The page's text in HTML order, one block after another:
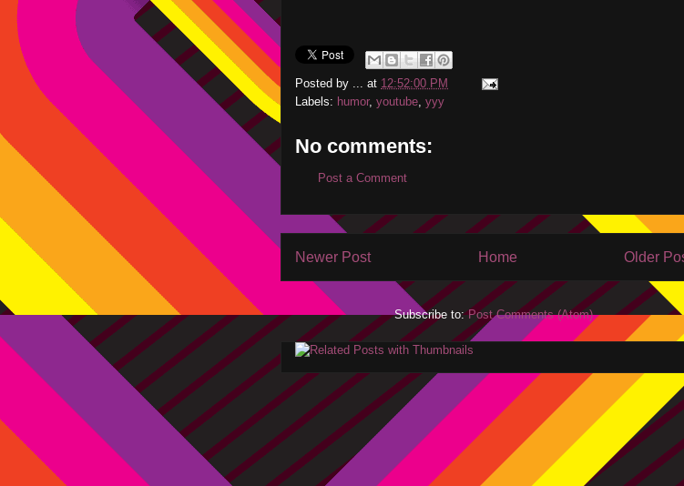
Posted by ... at 12:52:00 PM
Labels: humor, youtube, yyy
No comments:
Post a Comment
Newer Post Older
Home
Subscribe to:Post Comments (Atom)